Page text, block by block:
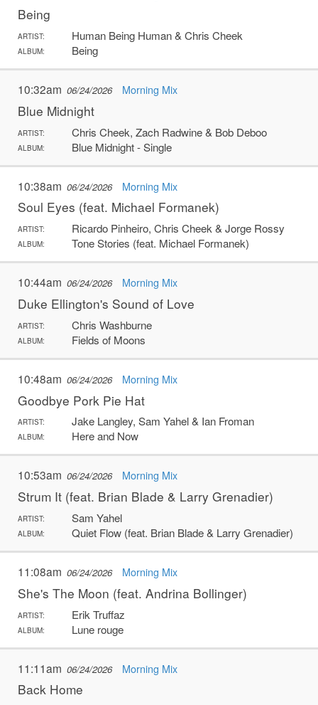
Being
ARTIST: Human Being Human & Chris Cheek
ALBUM: Being
10:32am 06/24/2026 Morning Mix
Blue Midnight
ARTIST: Chris Cheek, Zach Radwine & Bob Deboo
ALBUM: Blue Midnight - Single
10:38am 06/24/2026 Morning Mix
Soul Eyes (feat. Michael Formanek)
ARTIST: Ricardo Pinheiro, Chris Cheek & Jorge Rossy
ALBUM: Tone Stories (feat. Michael Formanek)
10:44am 06/24/2026 Morning Mix
Duke Ellington's Sound of Love
ARTIST: Chris Washburne
ALBUM: Fields of Moons
10:48am 06/24/2026 Morning Mix
Goodbye Pork Pie Hat
ARTIST: Jake Langley, Sam Yahel & Ian Froman
ALBUM: Here and Now
10:53am 06/24/2026 Morning Mix
Strum It (feat. Brian Blade & Larry Grenadier)
ARTIST: Sam Yahel
ALBUM: Quiet Flow (feat. Brian Blade & Larry Grenadier)
11:08am 06/24/2026 Morning Mix
She's The Moon (feat. Andrina Bollinger)
ARTIST: Erik Truffaz
ALBUM: Lune rouge
11:11am 06/24/2026 Morning Mix
Back Home